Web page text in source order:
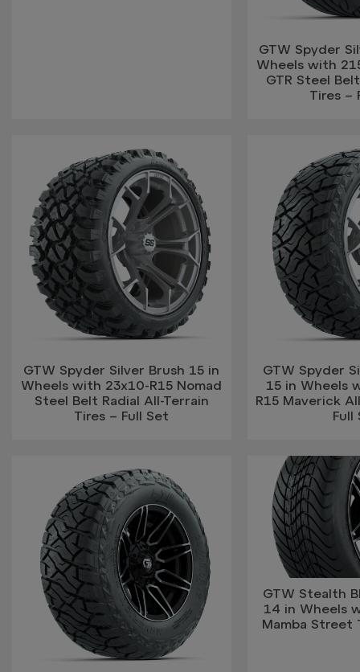
GTW Spyder
Wheels with
GTR Steel
Tires –
GTW Spyder Silver Brush 15 in
Wheels with 23x10-R15 Nomad
Steel Belt Radial All-Terrain
Tires – Full Set
GTW Spyder
15 in Wheels
R15 Maverick
Full
GTW Stealth
14 in Wheels
Mamba Street